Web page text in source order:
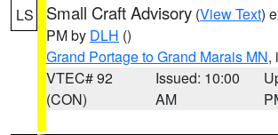
LS Small Craft Advisory (View Text)
PM by DLH ()
Grand Portage to Grand Marais MN,
VTEC# 92
(CON)
Issued: 10:00
AM